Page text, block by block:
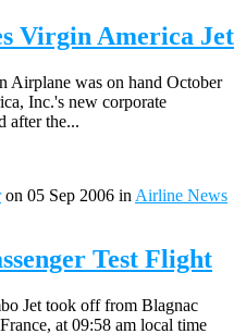
Virgin America Jet
Airplane was on hand October
Inc.'s new corporate
after the...
on 05 Sep 2006 in Airline News
Test Flight
Jet took off from Blagnac
at 09:58 am local time